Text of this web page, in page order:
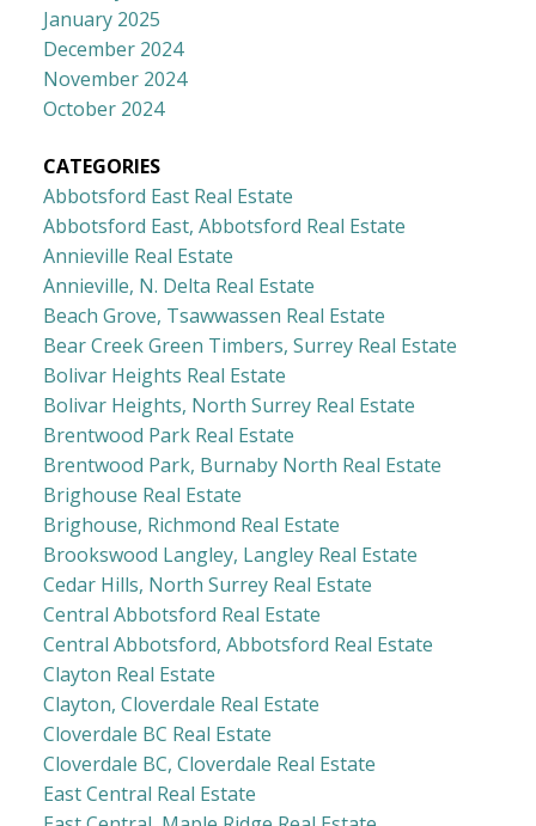
January 2025
December 2024
November 2024
October 2024
CATEGORIES
Abbotsford East Real Estate
Abbotsford East, Abbotsford Real Estate
Annieville Real Estate
Annieville, N. Delta Real Estate
Beach Grove, Tsawwassen Real Estate
Bear Creek Green Timbers, Surrey Real Estate
Bolivar Heights Real Estate
Bolivar Heights, North Surrey Real Estate
Brentwood Park Real Estate
Brentwood Park, Burnaby North Real Estate
Brighouse Real Estate
Brighouse, Richmond Real Estate
Brookswood Langley, Langley Real Estate
Cedar Hills, North Surrey Real Estate
Central Abbotsford Real Estate
Central Abbotsford, Abbotsford Real Estate
Clayton Real Estate
Clayton, Cloverdale Real Estate
Cloverdale BC Real Estate
Cloverdale BC, Cloverdale Real Estate
East Central Real Estate